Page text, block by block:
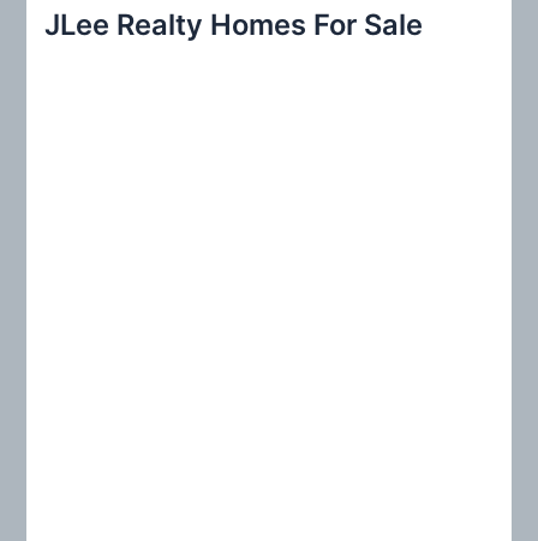
c
JLee Realty Homes For Sale